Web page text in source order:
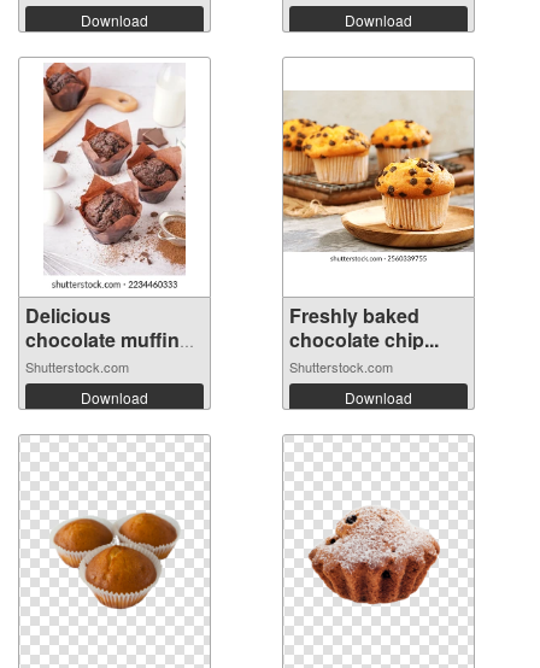
Download Download
Delicious
chocolate muffins
...
Shutterstock.com
Download
Freshly baked
chocolate chip...
Shutterstock.com
Download